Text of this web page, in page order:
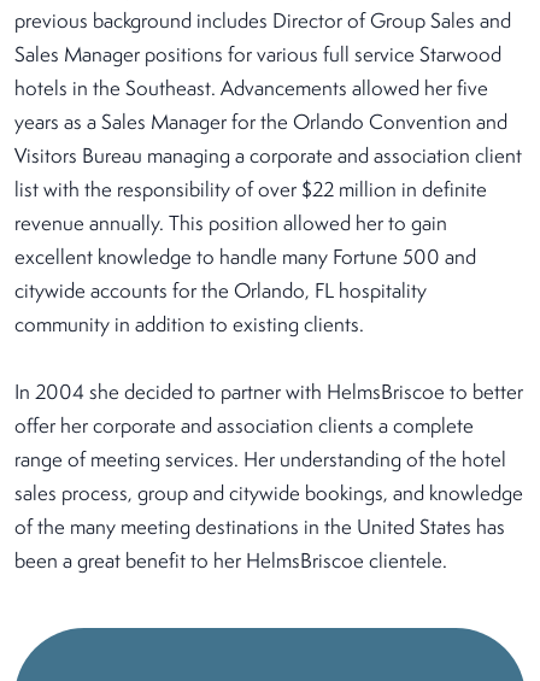
previous background includes Director of Group Sales and
Sales Manager positions for various full service Starwood
hotels in the Southeast. Advancements allowed her five
years as a Sales Manager for the Orlando Convention and
Visitors Bureau managing a corporate and association client
list with the responsibility of over $22 million in definite
revenue annually. This position allowed her to gain
excellent knowledge to handle many Fortune 500 and
citywide accounts for the Orlando, FL hospitality
community in addition to existing clients.
In 2004 she decided to partner with HelmsBriscoe to better
offer her corporate and association clients a complete
range of meeting services. Her understanding of the hotel
sales process, group and citywide bookings, and knowledge
of the many meeting destinations in the United States has
been a great benefit to her HelmsBriscoe clientele.